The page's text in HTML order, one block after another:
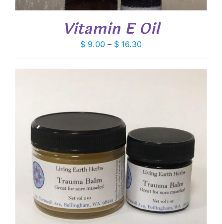
Vitamin E Oil
$ 9.00 – $ 16.30Price
$ 9.00